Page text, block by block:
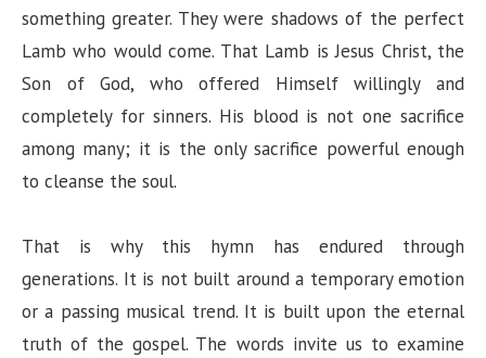
something greater. They were shadows of the perfect
Lamb who would come. That Lamb is Jesus Christ, the
Son of God, who offered Himself willingly and
completely for sinners. His blood is not one sacrifice
among many; it is the only sacrifice powerful enough
to cleanse the soul.
That is why this hymn has endured through
generations. It is not built around a temporary emotion
or a passing musical trend. It is built upon the eternal
truth of the gospel. The words invite us to examine